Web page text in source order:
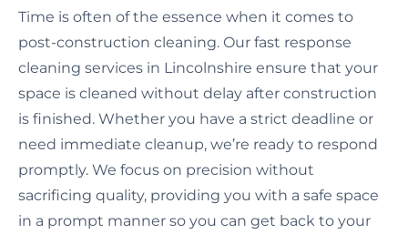
Time is often of the essence when it comes to
post-construction cleaning. Our fast response
cleaning services in Lincolnshire ensure that your
space is cleaned without delay after construction
is finished. Whether you have a strict deadline or
need immediate cleanup, we’re ready to respond
promptly. We focus on precision without
sacrificing quality, providing you with a safe space
in a prompt manner so you can get back to your